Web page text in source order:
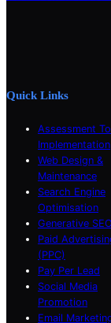
Quick Links
Assessment To
Implementation
Web Design &
Maintenance
Search Engine
Optimisation
Generative SEO
Paid
(PPC)
Pay Per Lead
Social Media
Promotion
Email